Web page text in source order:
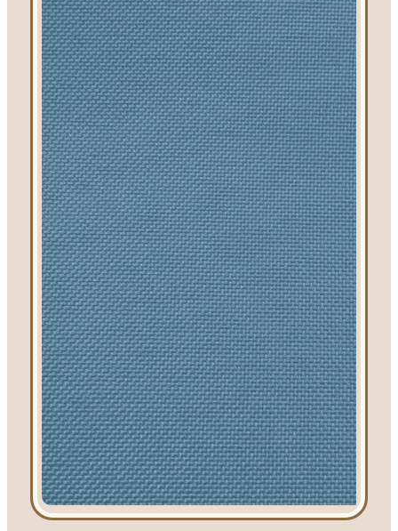
Tent Rentals
Frame Tents
Tent Accessories
Event Rentals
Chair Rentals
Table Rentals
Linen Rentals
Pipe and Drape
Rental
AV Equipment
Rentals
Flooring and
Stages
Stage
Rentals
Flooring
Rentals
Dance Floor